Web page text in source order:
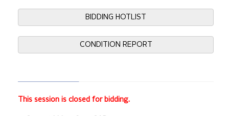
BIDDING HOTLIST
CONDITION REPORT
This session is closed for bidding.